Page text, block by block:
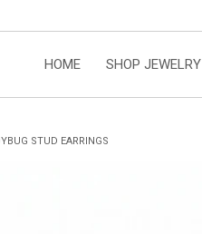
HOME SHOP JEWELRY
STUD EARRINGS